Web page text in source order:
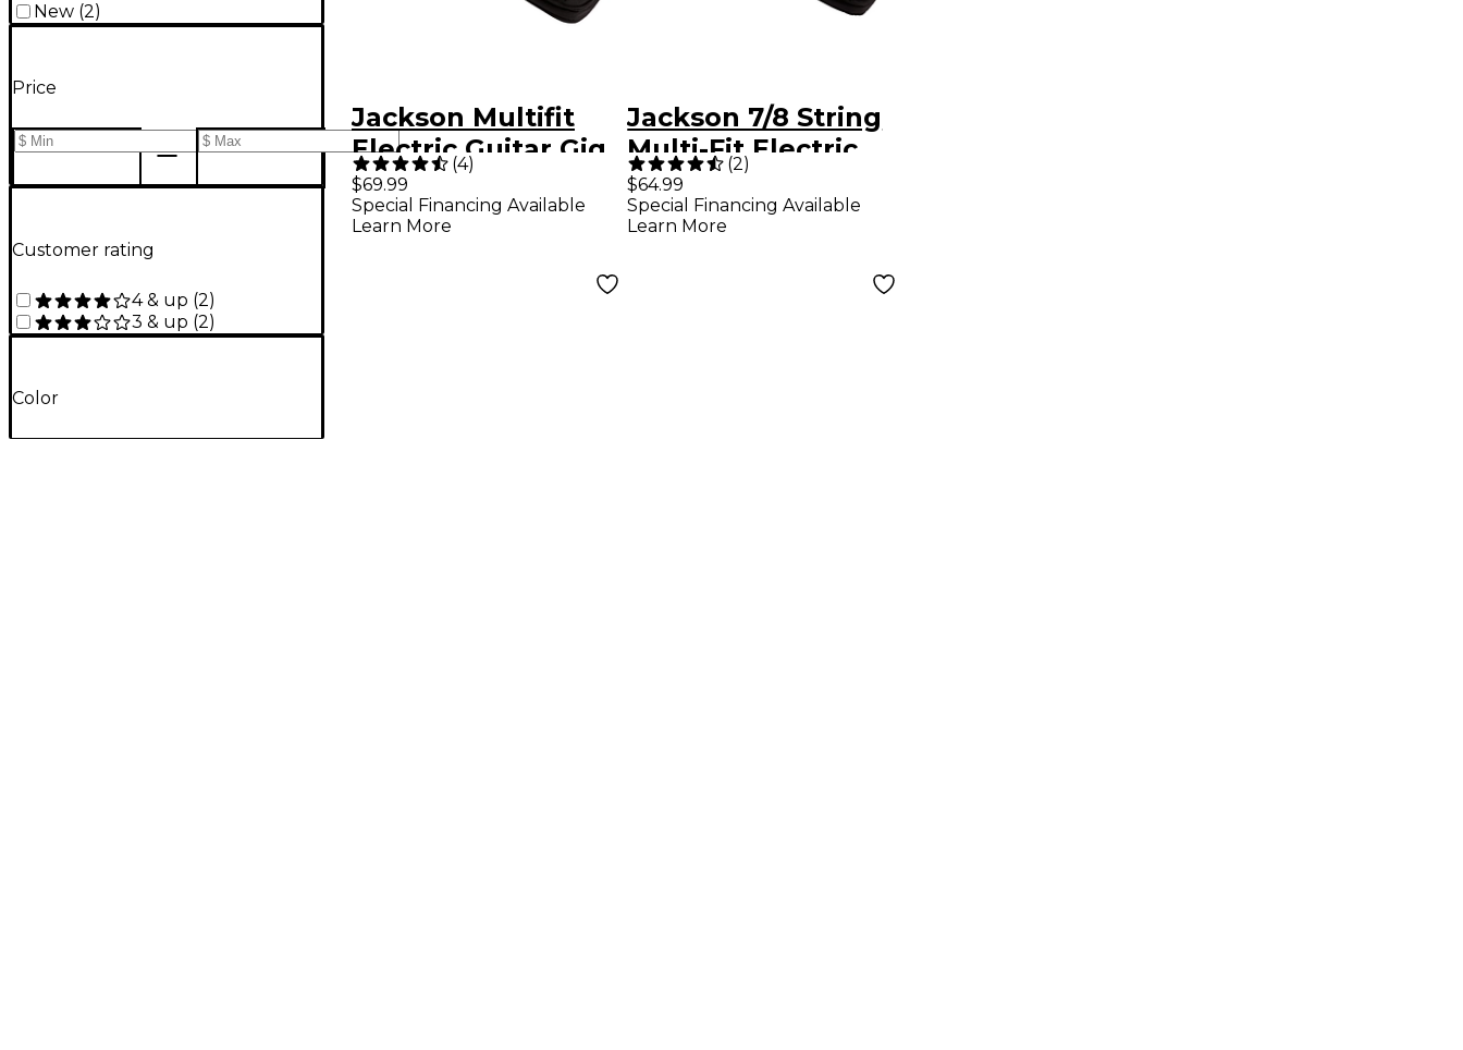
New (2)
Price
Customer rating
4 & up (2)
3 & up (2)
Color
Jackson Multifit
Electric Guitar Gig
Bag for Dinky and
Soloist
(4)
$69.99
Special Financing Available
Learn More
Jackson 7/8 String
Multi-Fit Electric
Guitar Gig Bag
(2)
$64.99
Special Financing Available
Learn More